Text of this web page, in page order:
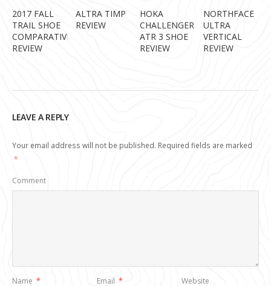
2017 FALL
TRAIL SHOE
COMPARATIVE
REVIEW
ALTRA TIMP
REVIEW
HOKA
CHALLENGER
ATR 3 SHOE
REVIEW
NORTHFACE
ULTRA
VERTICAL
REVIEW
LEAVE A REPLY
Your email address will not be published. Required fields are marked
*
Comment
Name * Email * Website